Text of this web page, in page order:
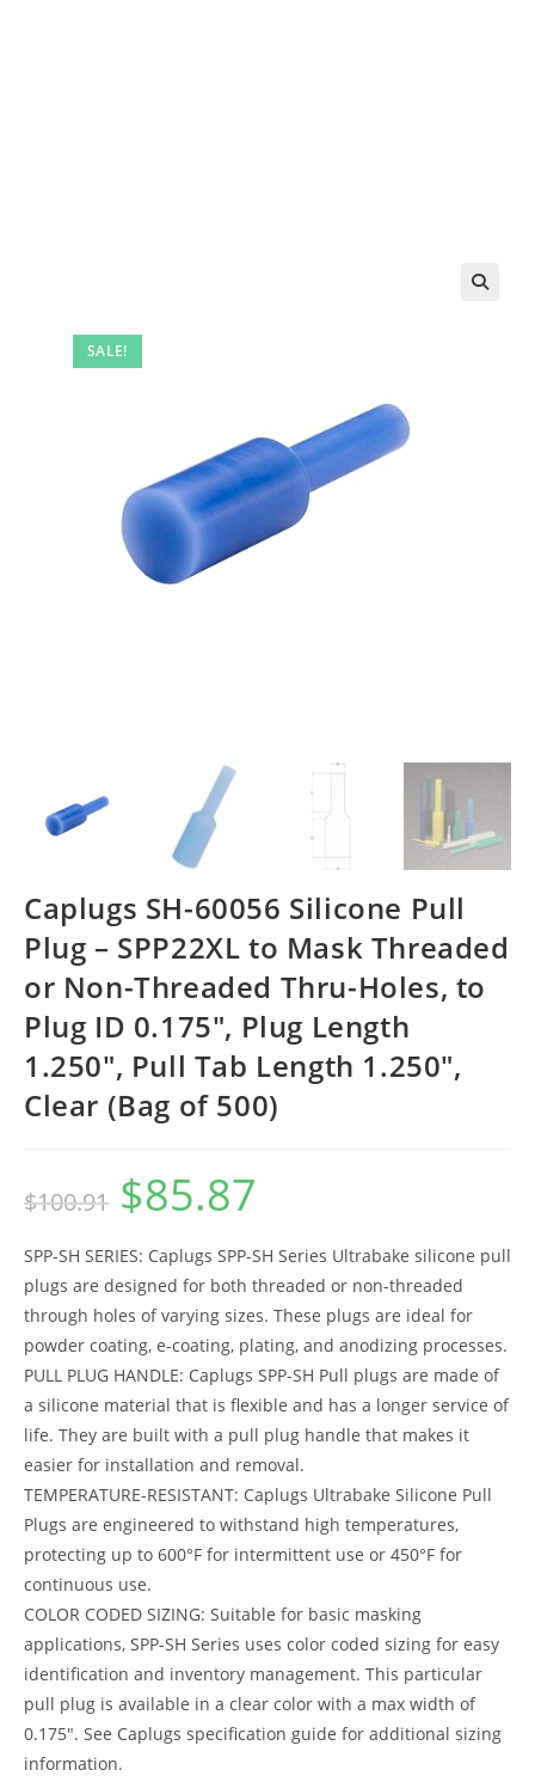
SALE!
Caplugs SH-60056 Silicone Pull
Plug – SPP22XL to Mask Threaded
or Non-Threaded Thru-Holes, to
Plug ID 0.175″, Plug Length
1.250″, Pull Tab Length 1.250″,
Clear (Bag of 500)
$100.91
Original
price
was:
$85.87
SPP-SH SERIES: Caplugs SPP-SH Series Ultrabake silicone pull
plugs are designed for both threaded or non-threaded
through holes of varying sizes. These plugs are ideal for
powder coating, e-coating, plating, and anodizing processes.
PULL PLUG HANDLE: Caplugs SPP-SH Pull plugs are made of
a silicone material that is flexible and has a longer service of
life. They are built with a pull plug handle that makes it
easier for installation and removal.
TEMPERATURE-RESISTANT: Caplugs Ultrabake Silicone Pull
Plugs are engineered to withstand high temperatures,
protecting up to 600°F for intermittent use or 450°F for
continuous use.
COLOR CODED SIZING: Suitable for basic masking
applications, SPP-SH Series uses color coded sizing for easy
identification and inventory management. This particular
pull plug is available in a clear color with a max width of
0.175″. See Caplugs specification guide for additional sizing
information.